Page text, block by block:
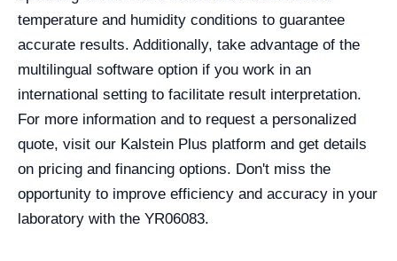
temperature and humidity conditions to guarantee
accurate results. Additionally, take advantage of the
multilingual software option if you work in an
international setting to facilitate result interpretation.
For more information and to request a personalized
quote, visit our Kalstein Plus platform and get details
on pricing and financing options. Don't miss the
opportunity to improve efficiency and accuracy in your
laboratory with the YR06083.